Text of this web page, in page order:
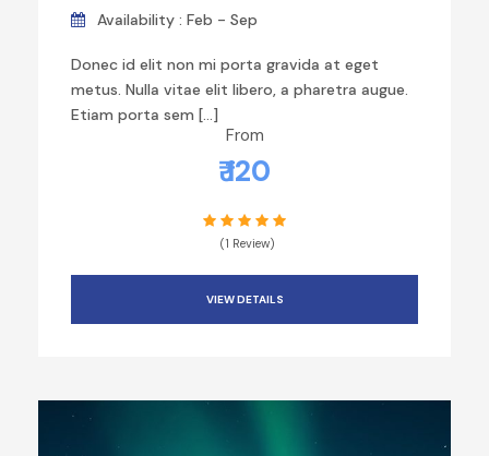
Availability : Feb - Sep
Donec id elit non mi porta gravida at eget
metus. Nulla vitae elit libero, a pharetra augue.
Etiam porta sem […]
From
₹ 120
(1 Review)
VIEW DETAILS